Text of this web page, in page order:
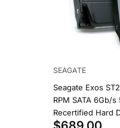
SEAGATE
Seagate Exos
RPM SATA 6Gb/
Recertified Hard